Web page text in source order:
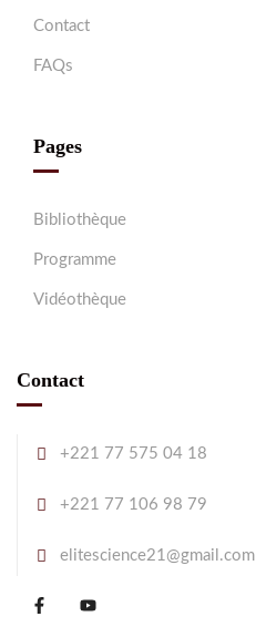
Contact
FAQs
Pages
Bibliothèque
Programme
Vidéothèque
Contact
+221 77 575 04 18
+221 77 106 98 79
elitescience21@gmail.com